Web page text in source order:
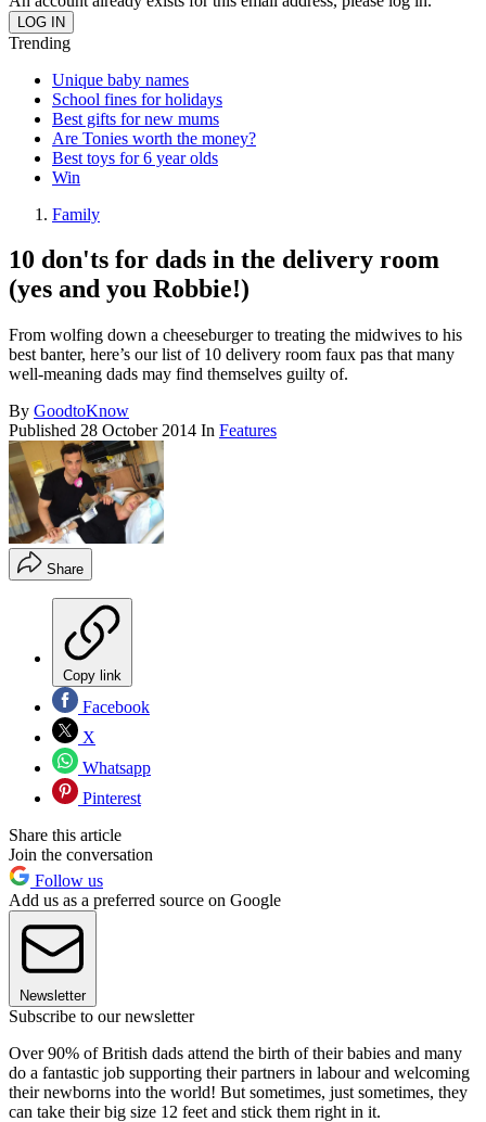
Trending
Unique baby names
School fines for holidays
Best gifts for new mums
Are Tonies worth the money?
Best toys for 6 year olds
Win
Family
10 don'ts for dads in the delivery room
(yes and you Robbie!)
From wolfing down a cheeseburger to treating the midwives to his
best banter, here’s our list of 10 delivery room faux pas that many
well-meaning dads may find themselves guilty of.
By GoodtoKnow
Published 28 October 2014 In Features
Share
Copy link
Facebook
X
Whatsapp
Pinterest
Share this article
Join the conversation
Follow us
Add us as a preferred source on Google
Newsletter
Subscribe to our newsletter
Over 90% of British dads attend the birth of their babies and many
do a fantastic job supporting their partners in labour and welcoming
their newborns into the world! But sometimes, just sometimes, they
can take their big size 12 feet and stick them right in it.